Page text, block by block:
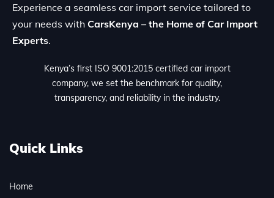
Experience a seamless car import service tailored to
your needs with CarsKenya – the Home of Car Import
Experts.
Kenya’s first ISO 9001:2015 certified car import
company, we set the benchmark for quality,
transparency, and reliability in the industry.
Quick Links
Home